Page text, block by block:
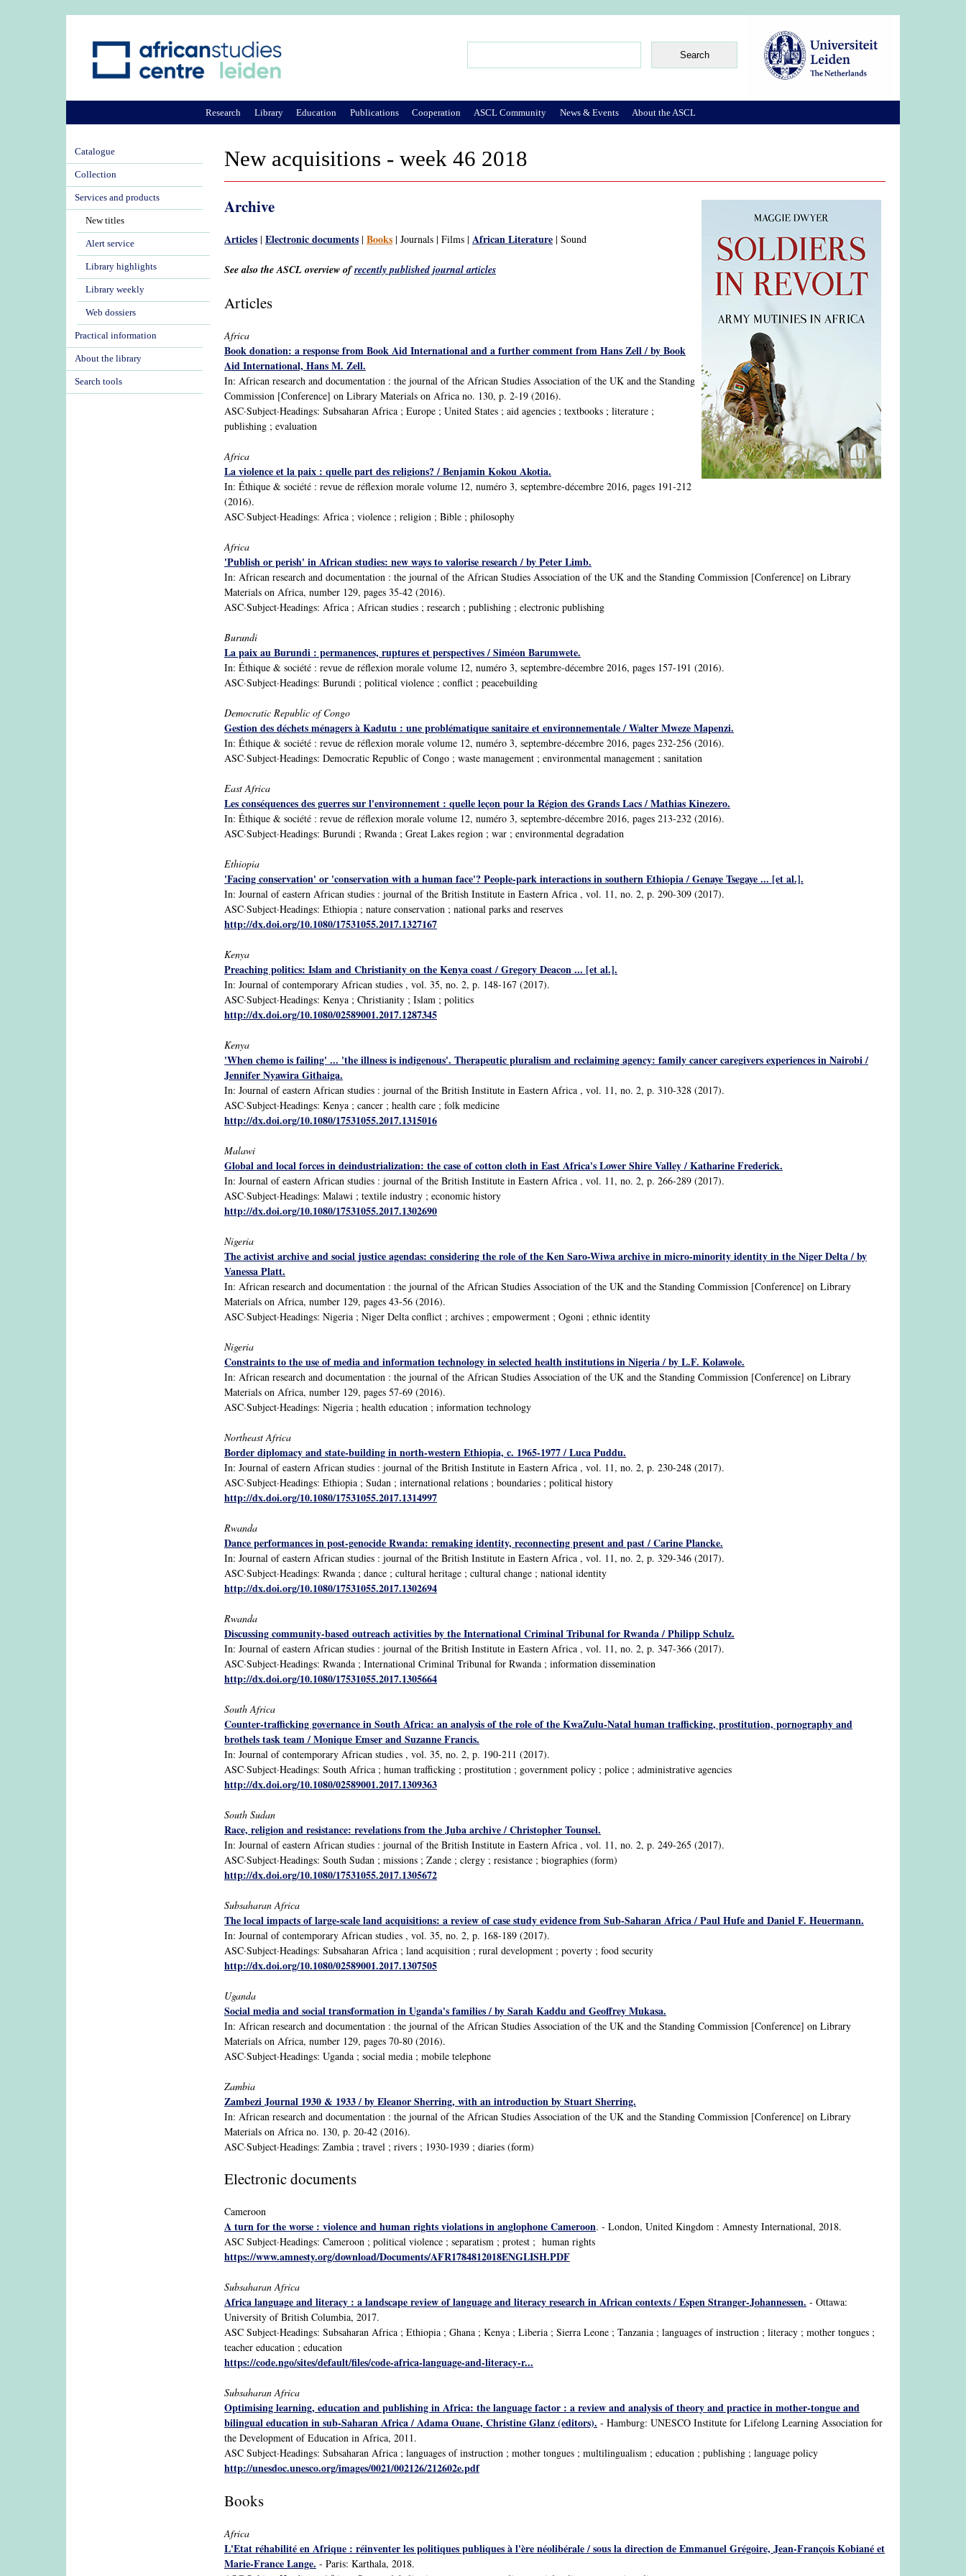
New acquisitions - week 46 2018
Archive
Articles | Electronic documents | Books | Journals | Films | African Literature | Sound
See also the ASCL overview ofrecently published journal articles
Articles
Africa
Book donation: a response from Book Aid International and a further comment from Hans Zell / by Book
Aid International, Hans M. Zell.
In: African research and documentation : the journal of the African Studies Association of the UK and the Standing
Commission [Conference] on Library Materials on Africa no. 130, p. 2-19 (2016).
ASC·Subject·Headings: Subsaharan Africa ; Europe ; United States ; aid agencies ; textbooks ; literature ;
publishing ; evaluation
Africa
La violence et la paix : quelle part des religions? / Benjamin Kokou Akotia.
In: Éthique & société : revue de réflexion morale volume 12, numéro 3, septembre-décembre 2016, pages 191-212
(2016).
ASC·Subject·Headings: Africa ; violence ; religion ; Bible ; philosophy
Africa
'Publish or perish' in African studies: new ways to valorise research / by Peter Limb.
In: African research and documentation : the journal of the African Studies Association of the UK and the Standing Commission [Conference] on Library
Materials on Africa, number 129, pages 35-42 (2016).
ASC·Subject·Headings: Africa ; African studies ; research ; publishing ; electronic publishing
Burundi
La paix au Burundi : permanences, ruptures et perspectives / Siméon Barumwete.
In: Éthique & société : revue de réflexion morale volume 12, numéro 3, septembre-décembre 2016, pages 157-191 (2016).
ASC·Subject·Headings: Burundi ; political violence ; conflict ; peacebuilding
Democratic Republic of Congo
Gestion des déchets ménagers à Kadutu : une problématique sanitaire et environnementale / Walter Mweze Mapenzi.
In: Éthique & société : revue de réflexion morale volume 12, numéro 3, septembre-décembre 2016, pages 232-256 (2016).
ASC·Subject·Headings: Democratic Republic of Congo ; waste management ; environmental management ; sanitation
East Africa
Les conséquences des guerres sur l'environnement : quelle leçon pour la Région des Grands Lacs / Mathias Kinezero.
In: Éthique & société : revue de réflexion morale volume 12, numéro 3, septembre-décembre 2016, pages 213-232 (2016).
ASC·Subject·Headings: Burundi ; Rwanda ; Great Lakes region ; war ; environmental degradation
Ethiopia
'Facing conservation' or 'conservation with a human face'? People-park interactions in southern Ethiopia / Genaye Tsegaye ... [et al.].
In: Journal of eastern African studies : journal of the British Institute in Eastern Africa , vol. 11, no. 2, p. 290-309 (2017).
ASC·Subject·Headings: Ethiopia ; nature conservation ; national parks and reserves
http://dx.doi.org/10.1080/17531055.2017.1327167
Kenya
Preaching politics: Islam and Christianity on the Kenya coast / Gregory Deacon ... [et al.].
In: Journal of contemporary African studies , vol. 35, no. 2, p. 148-167 (2017).
ASC·Subject·Headings: Kenya ; Christianity ; Islam ; politics
http://dx.doi.org/10.1080/02589001.2017.1287345
Kenya
'When chemo is failing' ... 'the illness is indigenous'. Therapeutic pluralism and reclaiming agency: family cancer caregivers experiences in Nairobi /
Jennifer Nyawira Githaiga.
In: Journal of eastern African studies : journal of the British Institute in Eastern Africa , vol. 11, no. 2, p. 310-328 (2017).
ASC·Subject·Headings: Kenya ; cancer ; health care ; folk medicine
http://dx.doi.org/10.1080/17531055.2017.1315016
Malawi
Global and local forces in deindustrialization: the case of cotton cloth in East Africa's Lower Shire Valley / Katharine Frederick.
In: Journal of eastern African studies : journal of the British Institute in Eastern Africa , vol. 11, no. 2, p. 266-289 (2017).
ASC·Subject·Headings: Malawi ; textile industry ; economic history
http://dx.doi.org/10.1080/17531055.2017.1302690
Nigeria
The activist archive and social justice agendas: considering the role of the Ken Saro-Wiwa archive in micro-minority identity in the Niger Delta / by
Vanessa Platt.
In: African research and documentation : the journal of the African Studies Association of the UK and the Standing Commission [Conference] on Library
Materials on Africa, number 129, pages 43-56 (2016).
ASC·Subject·Headings: Nigeria ; Niger Delta conflict ; archives ; empowerment ; Ogoni ; ethnic identity
Nigeria
Constraints to the use of media and information technology in selected health institutions in Nigeria / by L.F. Kolawole.
In: African research and documentation : the journal of the African Studies Association of the UK and the Standing Commission [Conference] on Library
Materials on Africa, number 129, pages 57-69 (2016).
ASC·Subject·Headings: Nigeria ; health education ; information technology
Northeast Africa
Border diplomacy and state-building in north-western Ethiopia, c. 1965-1977 / Luca Puddu.
In: Journal of eastern African studies : journal of the British Institute in Eastern Africa , vol. 11, no. 2, p. 230-248 (2017).
ASC·Subject·Headings: Ethiopia ; Sudan ; international relations ; boundaries ; political history
http://dx.doi.org/10.1080/17531055.2017.1314997
Rwanda
Dance performances in post-genocide Rwanda: remaking identity, reconnecting present and past / Carine Plancke.
In: Journal of eastern African studies : journal of the British Institute in Eastern Africa , vol. 11, no. 2, p. 329-346 (2017).
ASC·Subject·Headings: Rwanda ; dance ; cultural heritage ; cultural change ; national identity
http://dx.doi.org/10.1080/17531055.2017.1302694
Rwanda
Discussing community-based outreach activities by the International Criminal Tribunal for Rwanda / Philipp Schulz.
In: Journal of eastern African studies : journal of the British Institute in Eastern Africa , vol. 11, no. 2, p. 347-366 (2017).
ASC·Subject·Headings: Rwanda ; International Criminal Tribunal for Rwanda ; information dissemination
http://dx.doi.org/10.1080/17531055.2017.1305664
South Africa
Counter-trafficking governance in South Africa: an analysis of the role of the KwaZulu-Natal human trafficking, prostitution, pornography and
brothels task team / Monique Emser and Suzanne Francis.
In: Journal of contemporary African studies , vol. 35, no. 2, p. 190-211 (2017).
ASC·Subject·Headings: South Africa ; human trafficking ; prostitution ; government policy ; police ; administrative agencies
http://dx.doi.org/10.1080/02589001.2017.1309363
South Sudan
Race, religion and resistance: revelations from the Juba archive / Christopher Tounsel.
In: Journal of eastern African studies : journal of the British Institute in Eastern Africa , vol. 11, no. 2, p. 249-265 (2017).
ASC·Subject·Headings: South Sudan ; missions ; Zande ; clergy ; resistance ; biographies (form)
http://dx.doi.org/10.1080/17531055.2017.1305672
Subsaharan Africa
The local impacts of large-scale land acquisitions: a review of case study evidence from Sub-Saharan Africa / Paul Hufe and Daniel F. Heuermann.
In: Journal of contemporary African studies , vol. 35, no. 2, p. 168-189 (2017).
ASC·Subject·Headings: Subsaharan Africa ; land acquisition ; rural development ; poverty ; food security
http://dx.doi.org/10.1080/02589001.2017.1307505
Uganda
Social media and social transformation in Uganda's families / by Sarah Kaddu and Geoffrey Mukasa.
In: African research and documentation : the journal of the African Studies Association of the UK and the Standing Commission [Conference] on Library
Materials on Africa, number 129, pages 70-80 (2016).
ASC·Subject·Headings: Uganda ; social media ; mobile telephone
Zambia
Zambezi Journal 1930 & 1933 / by Eleanor Sherring, with an introduction by Stuart Sherring.
In: African research and documentation : the journal of the African Studies Association of the UK and the Standing Commission [Conference] on Library
Materials on Africa no. 130, p. 20-42 (2016).
ASC·Subject·Headings: Zambia ; travel ; rivers ; 1930-1939 ; diaries (form)
Electronic documents
Cameroon
A turn for the worse : violence and human rights violations in anglophone Cameroon. - London, United Kingdom : Amnesty International, 2018.
ASC Subject·Headings: Cameroon ; political violence ; separatism ; protest ; human rights
https://www.amnesty.org/download/Documents/AFR1784812018ENGLISH.PDF
Subsaharan Africa
Africa language and literacy : a landscape review of language and literacy research in African contexts / Espen Stranger-Johannessen. - Ottawa:
University of British Columbia, 2017.
ASC Subject·Headings: Subsaharan Africa ; Ethiopia ; Ghana ; Kenya ; Liberia ; Sierra Leone ; Tanzania ; languages of instruction ; literacy ; mother tongues ;
teacher education ; education
https://code.ngo/sites/default/files/code-africa-language-and-literacy-r...
Subsaharan Africa
Optimising learning, education and publishing in Africa: the language factor : a review and analysis of theory and practice in mother-tongue and
bilingual education in sub-Saharan Africa / Adama Ouane, Christine Glanz (editors). - Hamburg: UNESCO Institute for Lifelong Learning Association for
the Development of Education in Africa, 2011.
ASC Subject·Headings: Subsaharan Africa ; languages of instruction ; mother tongues ; multilingualism ; education ; publishing ; language policy
http://unesdoc.unesco.org/images/0021/002126/212602e.pdf
Books
Africa
L'Etat réhabilité en Afrique : réinventer les politiques publiques à l'ère néolibérale / sous la direction de Emmanuel Grégoire, Jean-François Kobiané et
Marie-France Lange. - Paris: Karthala, 2018.
Research Library Education Publications Cooperation ASCL Community News & Events About the ASCL
Catalogue
Collection
Services and products
New titles
Alert service
Library highlights
Library weekly
Web dossiers
Practical information
About the library
Search tools